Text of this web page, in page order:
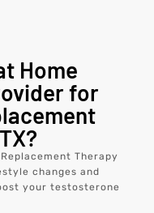
Home
for
Therapy
changes and
your testosterone